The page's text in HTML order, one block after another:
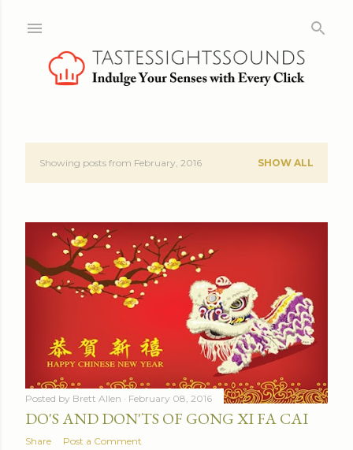
P
t
Showing posts from February, 2016 SHOW ALL
Posted by Brett Allen February 08, 2016
DO'S AND DON'TS OF GONG XI FA CAI
Share Post a Comment